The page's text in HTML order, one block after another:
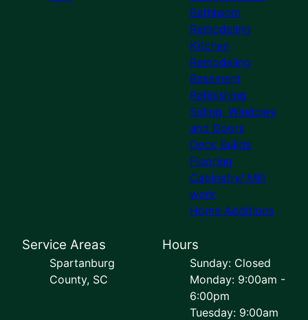
Bathroom
Remodeling
Kitchen
Remodeling
Basement
Refinishing
Siding, Windows
and Doors
Deck Builds
Flooring
Cabinetry/ Mill
work
Home Additions
Service Areas
Spartanburg
County, SC
Hours
Sunday: Closed
Monday: 9:00am -
6:00pm
Tuesday: 9:00am